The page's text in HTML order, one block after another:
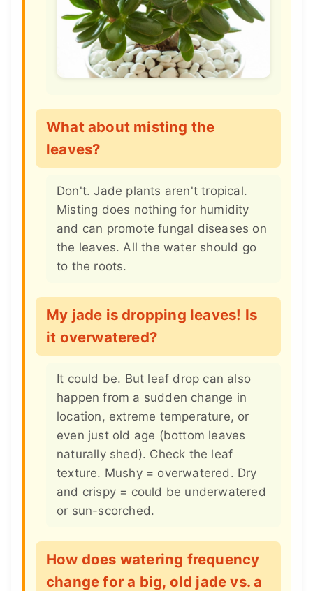
What about misting the
leaves?
Don't. Jade plants aren't tropical.
Misting does nothing for humidity
and can promote fungal diseases on
the leaves. All the water should go
to the roots.
My jade is dropping leaves! Is
it overwatered?
It could be. But leaf drop can also
happen from a sudden change in
location, extreme temperature, or
even just old age (bottom leaves
naturally shed). Check the leaf
texture. Mushy = overwatered. Dry
and crispy = could be underwatered
or sun-scorched.
How does watering frequency
change for a big, old jade vs. a